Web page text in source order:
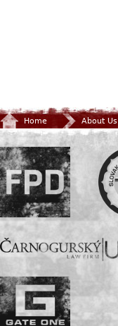
Home About Us